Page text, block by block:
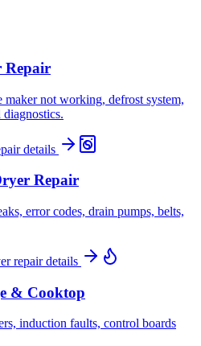
Repair
not working, defrost system,
details
Repair
error codes, drain pumps, belts,
repairdetails
& Cooktop
induction faults, control boards